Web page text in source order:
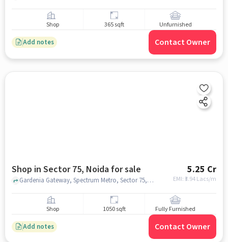
Shop 365 sqft Unfurnished
Add notes Contact Owner
Shop in Sector 75, Noida for sale 5.25 Cr
EMI: ₹3.94 Lacs/m
Gardenia Gateway, Spectrum Metro, Sector 75, noida
Shop 1050 sqft Fully Furnished
Add notes Contact Owner